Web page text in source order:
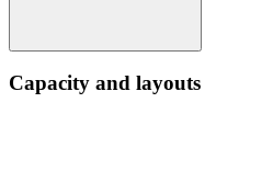
Capacity and layouts